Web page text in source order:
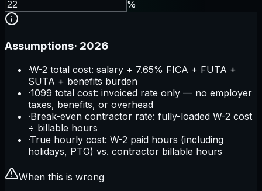
%
Assumptions· 2026
·W-2 total cost: salary + 7.65% FICA + FUTA +
SUTA + benefits burden
·1099 total cost: invoiced rate only — no employer
taxes, benefits, or overhead
·Break-even contractor rate: fully-loaded W-2 cost
÷ billable hours
·True hourly cost: W-2 paid hours (including
holidays, PTO) vs. contractor billable hours
When this is wrong